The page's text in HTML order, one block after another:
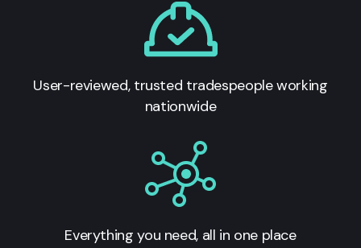
User-reviewed, trusted tradespeople working
nationwide
Everything you need, all in one place